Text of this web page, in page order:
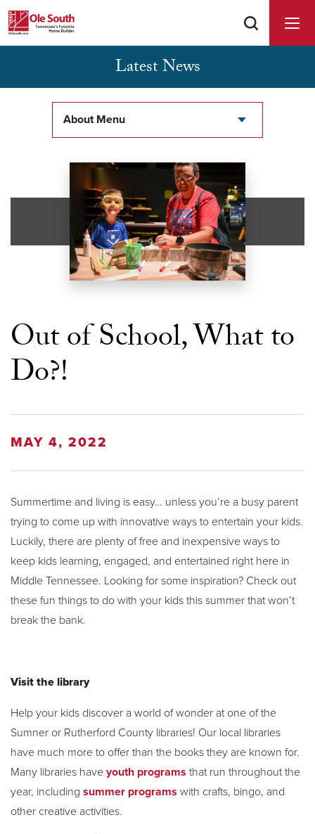
Buyer Agents Welcomed & Appreciated
Latest News
About Menu
Out of School, What to
Do?!
MAY 4, 2022
Summertime and living is easy… unless you’re a busy parent
trying to come up with innovative ways to entertain your kids.
Luckily, there are plenty of free and inexpensive ways to
keep kids learning, engaged, and entertained right here in
Middle Tennessee. Looking for some inspiration? Check out
these fun things to do with your kids this summer that won’t
break the bank.
Visit the library
Help your kids discover a world of wonder at one of the
Sumner or Rutherford County libraries! Our local libraries
have much more to offer than the books they are known for.
Many libraries have youth programs that run throughout the
year, including summer programs with crafts, bingo, and
other creative activities.